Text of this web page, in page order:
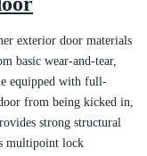
exterior door materials
basic wear-and-tear,
equipped with full-
from being kicked in,
strong structural
multipoint lock